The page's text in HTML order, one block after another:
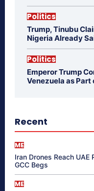
Politics
Trump, Tinubu
Nigeria Already
Politics
Emperor Trump
Venezuela as Part
Recent
ME
Iran Drones Reach UAE
GCC Begs
ME